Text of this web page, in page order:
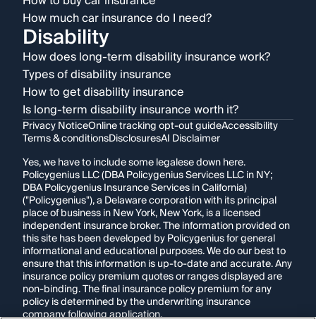
How much car insurance do I need?
Disability
How does long-term disability insurance work?
Types of disability insurance
How to get disability insurance
Is long-term disability insurance worth it?
Privacy NoticeOnline tracking opt-out guideAccessibility
Terms & conditionsDisclosuresAI Disclaimer
Yes, we have to include some legalese down here.
Policygenius LLC (DBA Policygenius Services LLC in NY;
DBA Policygenius Insurance Services in California)
("Policygenius"), a Delaware corporation with its principal
place of business in New York, New York, is a licensed
independent insurance broker. The information provided on
this site has been developed by Policygenius for general
informational and educational purposes. We do our best to
ensure that this information is up-to-date and accurate. Any
insurance policy premium quotes or ranges displayed are
non-binding. The final insurance policy premium for any
policy is determined by the underwriting insurance
company following application.